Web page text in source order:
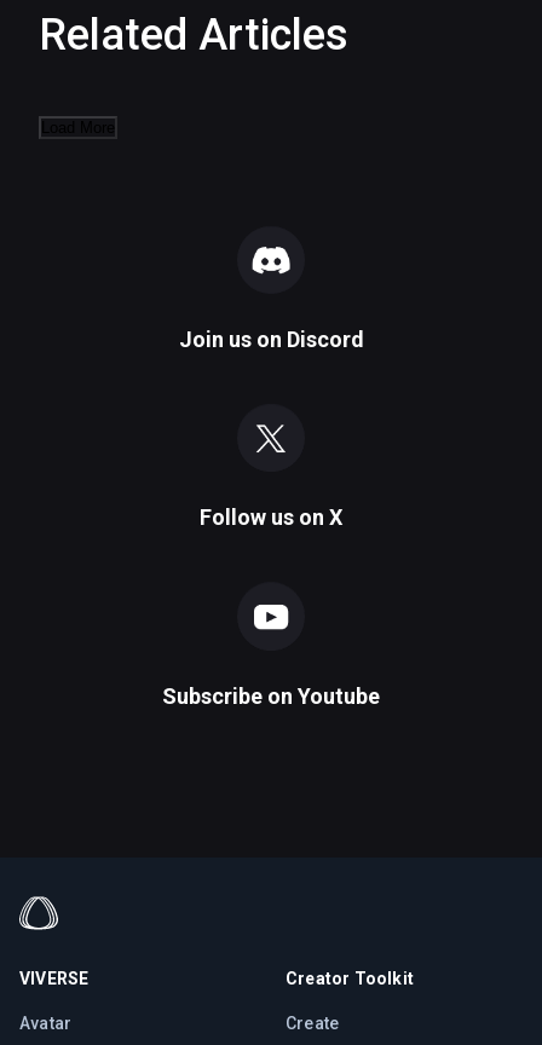
Related Articles
Join us on Discord
Follow us on X
Subscribe on Youtube
VIVERSE
Avatar
Creator Toolkit
Create